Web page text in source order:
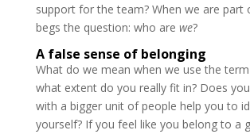
support for the team? When we are part
begs the question: who are we?
A false sense of belonging
What do we mean when we use the term
what extent do you really fit in? Does
with a bigger unit of people help you to
yourself? If you feel like you belong to a